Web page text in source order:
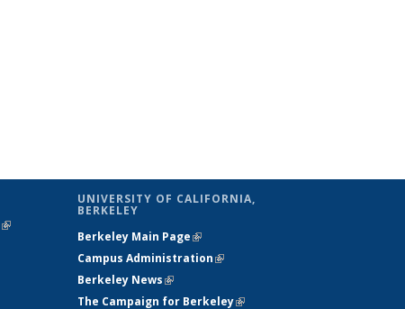
(link is
UNIVERSITY OF CALIFORNIA,
BERKELEY
Berkeley Main Page(link is external)
Campus Administration(link is external)
Berkeley News(link is external)
The Campaign for Berkeley(link is